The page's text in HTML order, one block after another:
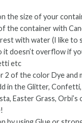
the size of your
the container with
with water (I like to
it doesn’t overflow if
etc
2 of the color Dye and
in the Glitter, Confetti,
Easter Grass, Orbi’s